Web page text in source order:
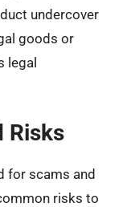
undercover
goods or
legal
Risks
for scams and
risks to